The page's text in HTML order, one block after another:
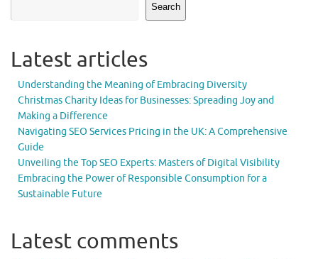
Search
Latest articles
Understanding the Meaning of Embracing Diversity
Christmas Charity Ideas for Businesses: Spreading Joy and
Making a Difference
Navigating SEO Services Pricing in the UK: A Comprehensive
Guide
Unveiling the Top SEO Experts: Masters of Digital Visibility
Embracing the Power of Responsible Consumption for a
Sustainable Future
Latest comments